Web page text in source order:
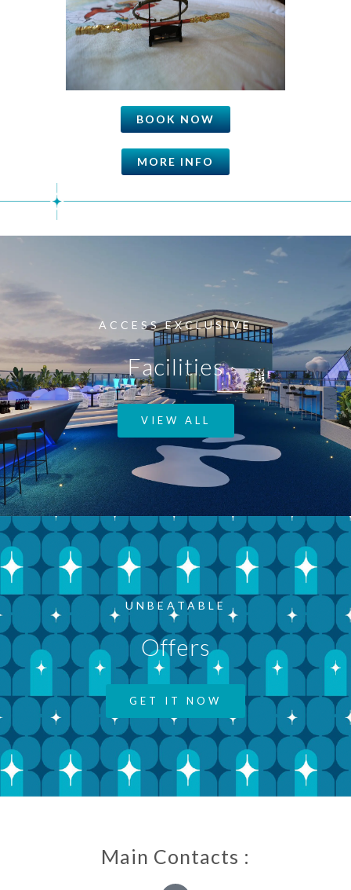
BOOK NOW
MORE INFO
ACCESS EXCLUSIVE
Facilities
VIEW ALL
UNBEATABLE
Offers
GET IT NOW
Main Contacts :